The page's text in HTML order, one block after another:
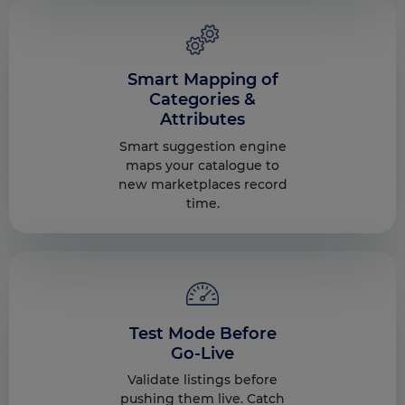
Smart Mapping of
Categories &
Attributes
Smart suggestion engine
maps your catalogue to
new marketplaces record
time.
Test Mode Before
Go-Live
Validate listings before
pushing them live. Catch